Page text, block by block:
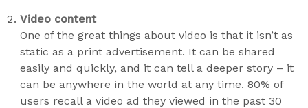
Video content
One of the great things about video is that it isn’t as
static as a print advertisement. It can be shared
easily and quickly, and it can tell a deeper story – it
can be anywhere in the world at any time. 80% of
users recall a video ad they viewed in the past 30